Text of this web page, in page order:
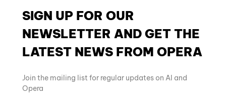
SIGN UP FOR OUR
NEWSLETTER AND GET THE
LATEST NEWS FROM OPERA
Join the mailing list for regular updates on AI and
Opera